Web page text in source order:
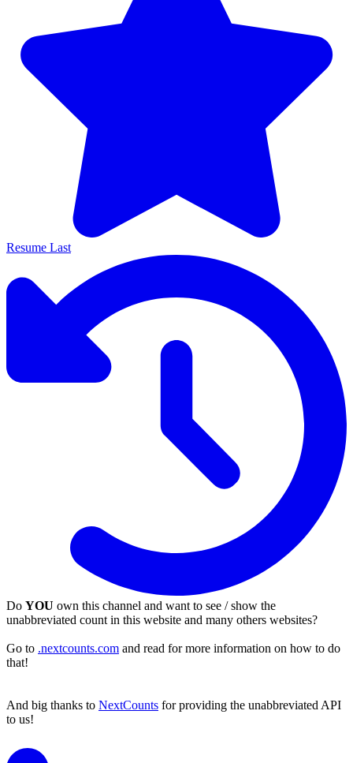
Resume Last
Do YOU own this channel and want to see / show the
unabbreviated count in this website and many others websites?
Go to .nextcounts.com and read for more information on how to do
that!
And big thanks to NextCounts for providing the unabbreviated API
to us!